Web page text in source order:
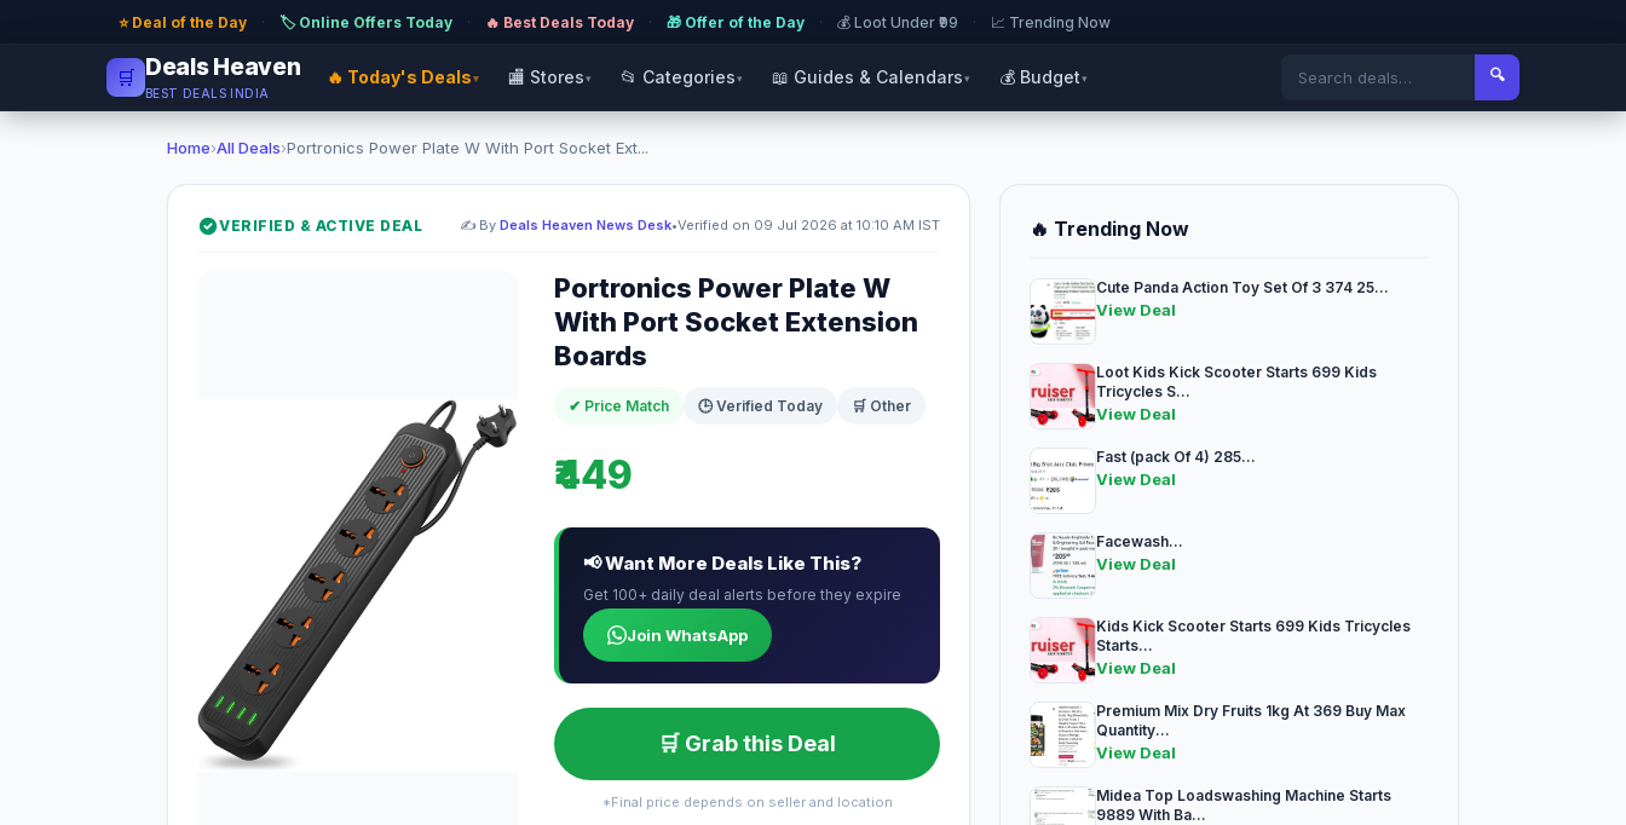
⭐ Deal of the Day · 🏷️ Online Offers Today · 🔥 Best Deals Today · 🎁 Offer of the Day · 💰 Loot Under ₹99 · 📈 Trending Now
🛒 Deals Heaven
BEST DEALS INDIA
🔥 Today's Deals ▾ 🏬 Stores ▾ 📂 Categories ▾ 📖 Guides & Calendars ▾ 💰 Budget ▾ 🔍
Home›All Deals›Portronics Power Plate W With Port Socket Ext...
VERIFIED & ACTIVE DEAL ✍️ By Deals Heaven News Desk•Verified on 09 Jul 2026 at 10:10 AM IST
Portronics Power Plate W
With Port Socket Extension
Boards
✔ Price Match 🕒 Verified Today 🛒 Other
₹449
📢 Want More Deals Like This?
Get 100+ daily deal alerts before they expire
Join WhatsApp
🛒 Grab this Deal
*Final price depends on seller and location
🔥 Trending Now
Cute Panda Action Toy Set Of 3 374 25...
View Deal
Loot Kids Kick Scooter Starts 699 Kids
Tricycles S...
View Deal
Fast (pack Of 4) 285...
View Deal
Facewash...
View Deal
Kids Kick Scooter Starts 699 Kids Tricycles
Starts...
View Deal
Premium Mix Dry Fruits 1kg At 369 Buy Max
Quantity...
View Deal
Midea Top Loadswashing Machine Starts
9889 With Ba...